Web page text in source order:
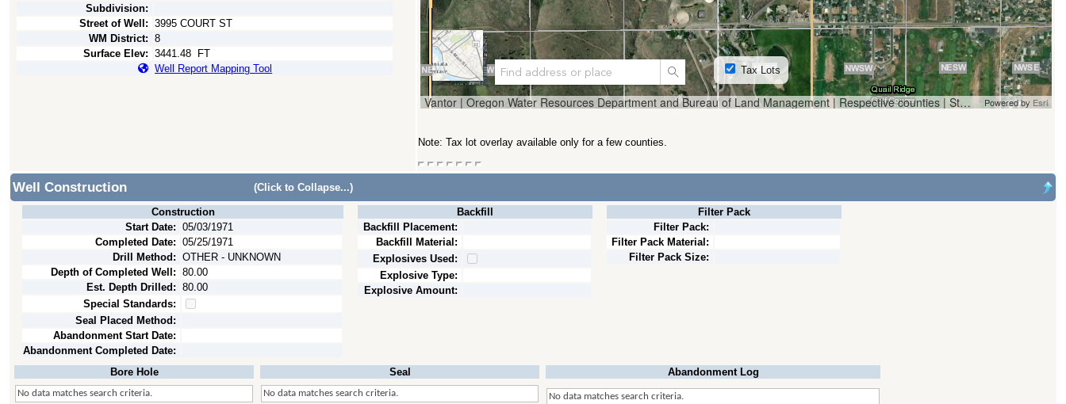
Subdivision:
Street of Well: 3995 COURT ST
WM District: 8
Surface Elev: 3441.48
FT
Well Report Mapping Tool
Vantor | Oregon Water Resources Department and Bureau of Land Management | Respective counties | State of Oregon, State of Oregon GEO, Esri, HERE, Garmin, iPC Powered by Esri
Search
Tax Lots
Note: Tax lot overlay available only for a few counties.
Well Construction (Click to Collapse...)
Construction
Start Date: 05/03/1971
Completed Date: 05/25/1971
Drill Method: OTHER - UNKNOWN
Depth of Completed Well: 80.00
Est. Depth Drilled: 80.00
Special Standards:
Seal Placed Method:
Abandonment Start Date:
Abandonment Completed Date:
Backfill
Backfill Placement:
Backfill Material:
Explosives Used:
Explosive Type:
Explosive Amount:
Filter Pack
Filter Pack:
Filter Pack Material:
Filter Pack Size:
Bore Hole
No data matches search criteria.
Seal
No data matches search criteria.
Abandonment Log
No data matches search criteria.